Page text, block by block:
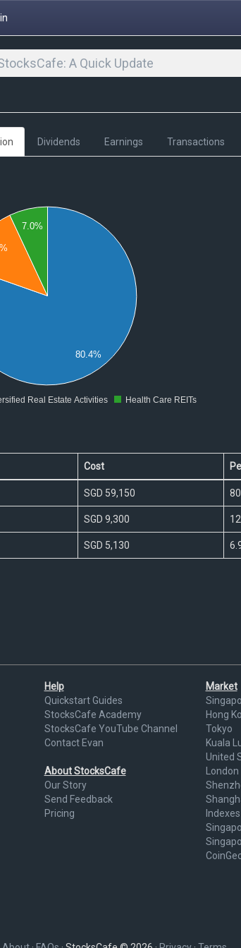
A Quick Update
Dividends Earnings Transactions
80.4%
7.0%
Real Estate Activities Health Care REITs
Cost
SGD 59,150
SGD 9,300
SGD 5,130
Help
Quickstart Guides
StocksCafe Academy
StocksCafe YouTube Channel
Contact Evan
About StocksCafe
Our Story
Send Feedback
Pricing
Market
Hong
Tokyo
Kuala
United
London
Indexes